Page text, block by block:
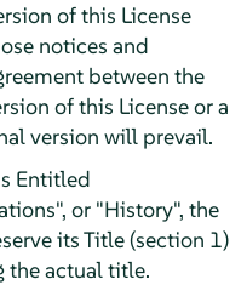
of this License
notices and
between the
of this License or a
version will prevail.
Entitled
or "History", the
its Title (section 1)
the actual title.